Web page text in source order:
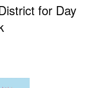
for Day